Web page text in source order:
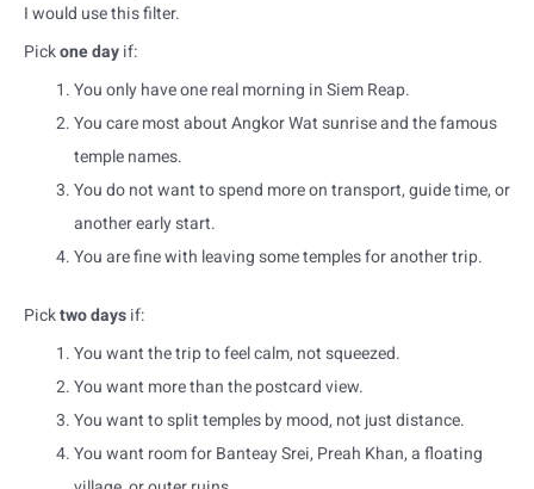
I would use this filter.
Pickone dayif:
You only have one real morning in Siem Reap.
You care most about Angkor Wat sunrise and the famous
temple names.
You do not want to spend more on transport, guide time, or
another early start.
You are fine with leaving some temples for another trip.
Picktwo daysif:
You want the trip to feel calm, not squeezed.
You want more than the postcard view.
You want to split temples by mood, not just distance.
You want room for Banteay Srei, Preah Khan, a floating